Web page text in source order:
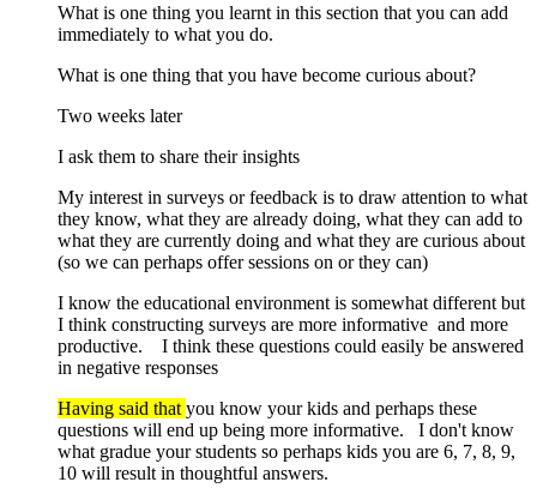
What is one thing you learnt in this section that you can add
immediately to what you do.
What is one thing that you have become curious about?
Two weeks later
I ask them to share their insights
My interest in surveys or feedback is to draw attention to what
they know, what they are already doing, what they can add to
what they are currently doing and what they are curious about
(so we can perhaps offer sessions on or they can)
I know the educational environment is somewhat different but
I think constructing surveys are more informative and more
productive. I think these questions could easily be answered
in negative responses
Having said that you know your kids and perhaps these
questions will end up being more informative. I don't know
what gradue your students so perhaps kids you are 6, 7, 8, 9,
10 will result in thoughtful answers.